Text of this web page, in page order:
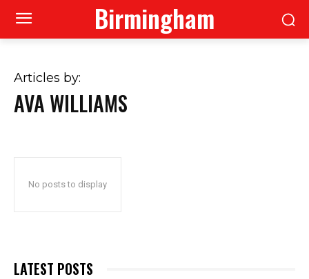
Birmingham
Articles by:
AVA WILLIAMS
No posts to display
LATEST POSTS